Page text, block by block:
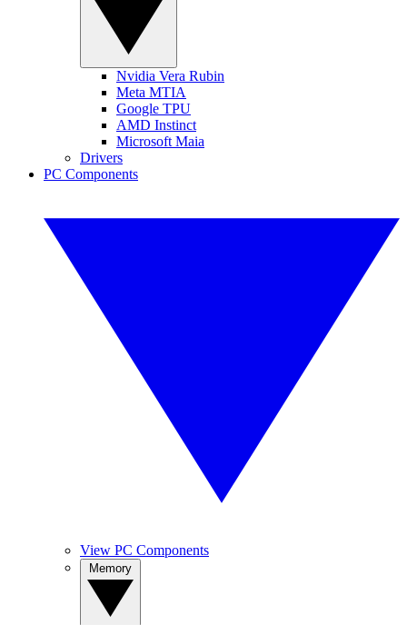
Nvidia Vera Rubin
Meta MTIA
Google TPU
AMD Instinct
Microsoft Maia
Drivers
PC Components
View PC Components